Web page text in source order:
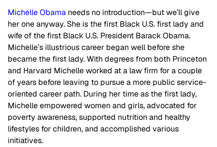
Michelle Obama needs no introduction—but we’ll give
her one anyway. She is the first Black U.S. first lady and
wife of the first Black U.S. President Barack Obama.
Michelle’s illustrious career began well before she
became the first lady. With degrees from both Princeton
and Harvard Michelle worked at a law firm for a couple
of years before leaving to pursue a more public service-
oriented career path. During her time as the first lady,
Michelle empowered women and girls, advocated for
poverty awareness, supported nutrition and healthy
lifestyles for children, and accomplished various
initiatives.